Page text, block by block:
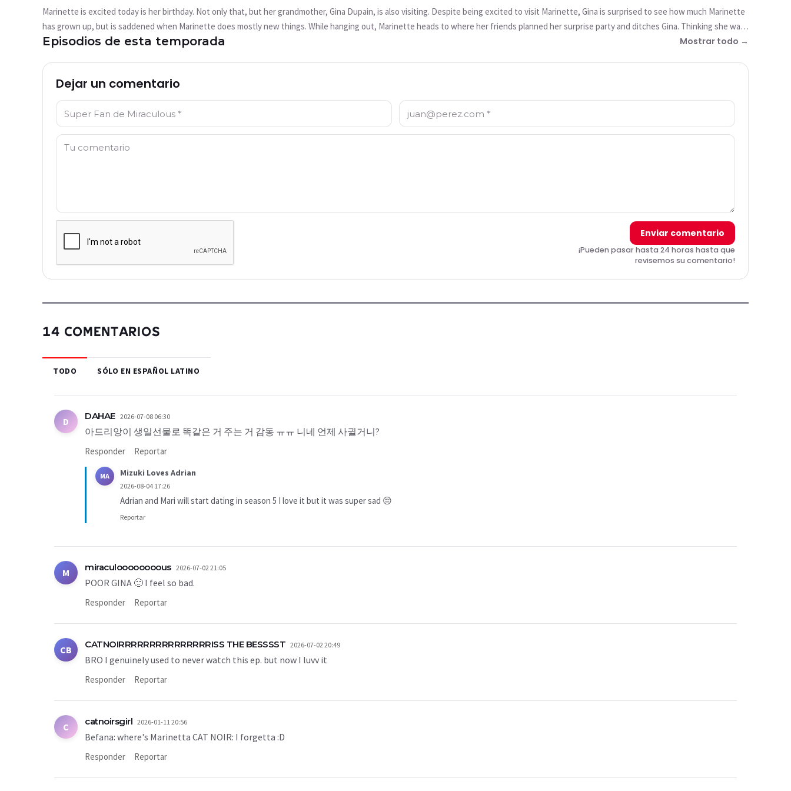
This video is not available currently
Intentar de nuevo
Marinette is excited today is her birthday. Not only that, but her grandmother, Gina Dupain, is also visiting. Despite being excited to visit Marinette, Gina is surprised to see how much Marinette
has grown up, but is saddened when Marinette does mostly new things. While hanging out, Marinette heads to where her friends planned her surprise party and ditches Gina. Thinking she was
rejected, Gina is akumatized by Hawk Moth, turning her into Befana, a motorcycle baddie with the ability to turn people who do bad things into coal and those who do good into angels, who
Episodios de esta temporada Mostrar todo →
Dejar un comentario
Nombre: * Correo electrónico: *
Comentario: *
Enviar comentario
¡Pueden pasar hasta 24 horas hasta que
revisemos su comentario!
14 COMENTARIOS
TODO SÓLO EN ESPAÑOL LATINO
D DAHAE 2026-07-08 06:30
아드리앙이 생일선물로 똑같은 거 주는 거 감동 ㅠㅠ 니네 언제 사귈거니?
Responder Reportar
MA Mizuki Loves Adrian
2026-08-04 17:26
Adrian and Mari will start dating in season 5 I love it but it was super sad 😔
Reportar
M miraculoooooooous 2026-07-02 21:05
POOR GINA 🙁 I feel so bad.
Responder Reportar
CB CATNOIRRRRRRRRRRRRRRRISS THE BESSSST 2026-07-02 20:49
BRO I genuinely used to never watch this ep. but now I luvv it
Responder Reportar
C catnoirsgirl 2026-01-11 20:56
Befana: where's Marinetta CAT NOIR: I forgetta :D
Responder Reportar